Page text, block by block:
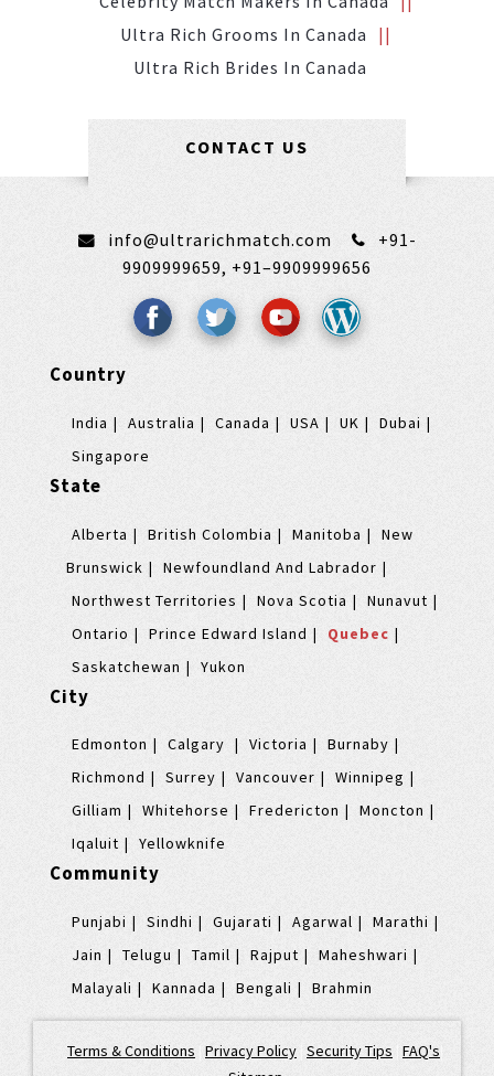
Ultra Rich Grooms In Canada
Ultra Rich Brides In Canada
CONTACT US
info@ultrarichmatch.com
+91-
9909999659, +91–9909999656
Country
India Australia Canada USA UK
Dubai
Singapore
State
Alberta British Colombia Manitoba
New
Brunswick
Newfoundland And Labrador
Northwest Territories
Nova Scotia
Nunavut
Ontario
Prince Edward Island
Quebec
Saskatchewan
Yukon
City
Edmonton Calgary Victoria
Burnaby
Richmond
Surrey Vancouver
Winnipeg
Gilliam
Whitehorse Fredericton
Moncton
Iqaluit
Yellowknife
Community
Punjabi Sindhi Gujarati Agarwal
Marathi
Jain
Telugu Tamil Rajput
Maheshwari
Malayali
Kannada Bengali Brahmin
Terms & Conditions Privacy Policy Security Tips FAQ's